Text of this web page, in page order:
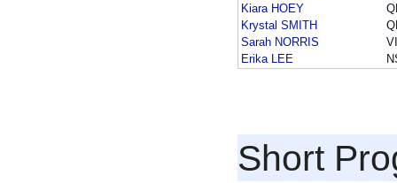
Kiara HOEY
Krystal SMITH
Sarah NORRIS
Erika LEE
Short